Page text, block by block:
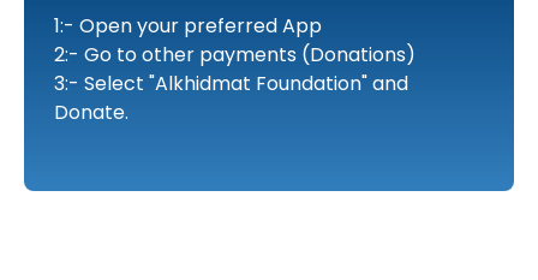
1:- Open your preferred App
2:- Go to other payments (Donations)
3:- Select "Alkhidmat Foundation" and
Donate.